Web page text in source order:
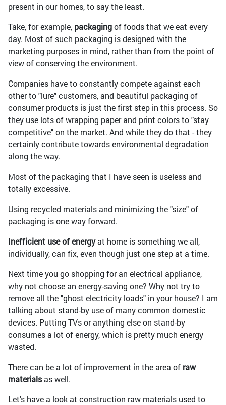
present in our homes, to say the least.
Take, for example, packagingof foods that we eat every
day. Most of such packaging is designed with the
marketing purposes in mind, rather than from the point of
view of conserving the environment.
Companies have to constantly compete against each
other to "lure" customers, and beautiful packaging of
consumer products is just the first step in this process. So
they use lots of wrapping paper and print colors to "stay
competitive" on the market. And while they do that - they
certainly contribute towards environmental degradation
along the way.
Most of the packaging that I have seen is useless and
totally excessive.
Using recycled materials and minimizing the "size" of
packaging is one way forward.
Inefficient use of energyat home is something we all,
individually, can fix, even though just one step at a time.
Next time you go shopping for an electrical appliance,
why not choose an energy-saving one? Why not try to
remove all the "ghost electricity loads" in your house? I am
talking about stand-by use of many common domestic
devices. Putting TVs or anything else on stand-by
consumes a lot of energy, which is pretty much energy
wasted.
There can be a lot of improvement in the area of raw
materialsas well.
Let's have a look at construction raw materials used to